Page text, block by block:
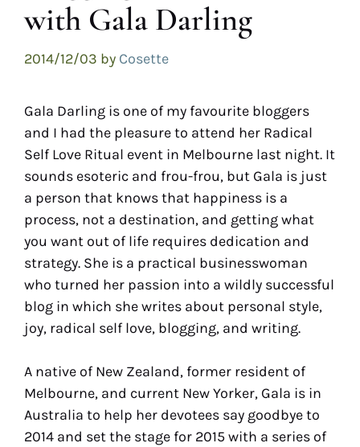
with Gala Darling
2014/12/03 by Cosette
Gala Darling is one of my favourite bloggers
and I had the pleasure to attend her Radical
Self Love Ritual event in Melbourne last night. It
sounds esoteric and frou-frou, but Gala is just
a person that knows that happiness is a
process, not a destination, and getting what
you want out of life requires dedication and
strategy. She is a practical businesswoman
who turned her passion into a wildly successful
blog in which she writes about personal style,
joy, radical self love, blogging, and writing.
A native of New Zealand, former resident of
Melbourne, and current New Yorker, Gala is in
Australia to help her devotees say goodbye to
2014 and set the stage for 2015 with a series of